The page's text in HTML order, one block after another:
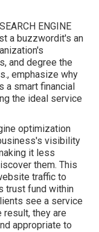
ENGINE
a buzzwordit's an
and degree the
emphasize why
a smart financial
the ideal service
optimization
visibility
it less
them. This
traffic to
trust fund within
see a service
result, they are
appropriate to